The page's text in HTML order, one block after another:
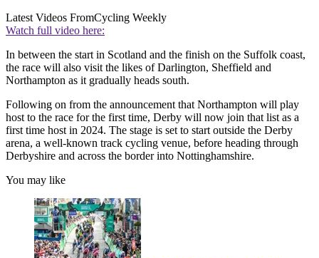
Latest Videos FromCycling Weekly
Watch full video here:
In between the start in Scotland and the finish on the Suffolk coast,
the race will also visit the likes of Darlington, Sheffield and
Northampton as it gradually heads south.
Following on from the announcement that Northampton will play
host to the race for the first time, Derby will now join that list as a
first time host in 2024. The stage is set to start outside the Derby
arena, a well-known track cycling venue, before heading through
Derbyshire and across the border into Nottinghamshire.
You may like